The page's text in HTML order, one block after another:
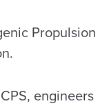
Propulsion
engineers